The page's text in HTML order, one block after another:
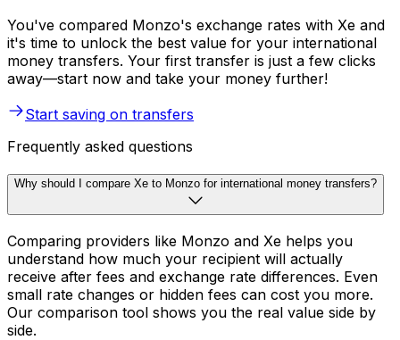
You've compared Monzo's exchange rates with Xe and
it's time to unlock the best value for your international
money transfers. Your first transfer is just a few clicks
away—start now and take your money further!
Start saving on transfers
Frequently asked questions
Why should I compare Xe to Monzo for international money transfers?
Comparing providers like Monzo and Xe helps you
understand how much your recipient will actually
receive after fees and exchange rate differences. Even
small rate changes or hidden fees can cost you more.
Our comparison tool shows you the real value side by
side.